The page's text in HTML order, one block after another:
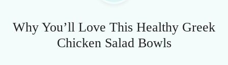
Why You’ll Love This Healthy Greek
Chicken Salad Bowls